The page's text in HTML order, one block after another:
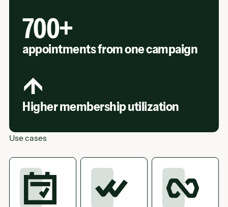
700+
appointments from one campaign
↑
Higher membership utilization
Use cases